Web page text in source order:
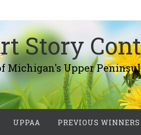
Story
Upper
UPPAA PREVIOUS WINNERS